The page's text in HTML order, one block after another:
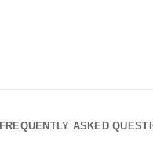
FREQUENTLY ASKED